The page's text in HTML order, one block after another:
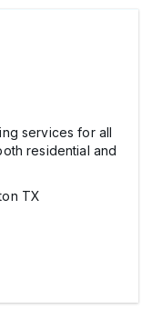
services for all
residential and
TX